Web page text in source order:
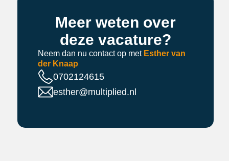
Meer weten over
deze vacature?
Neem dan nu contact op met Esther van
der Knaap
0702124615
esther@multiplied.nl